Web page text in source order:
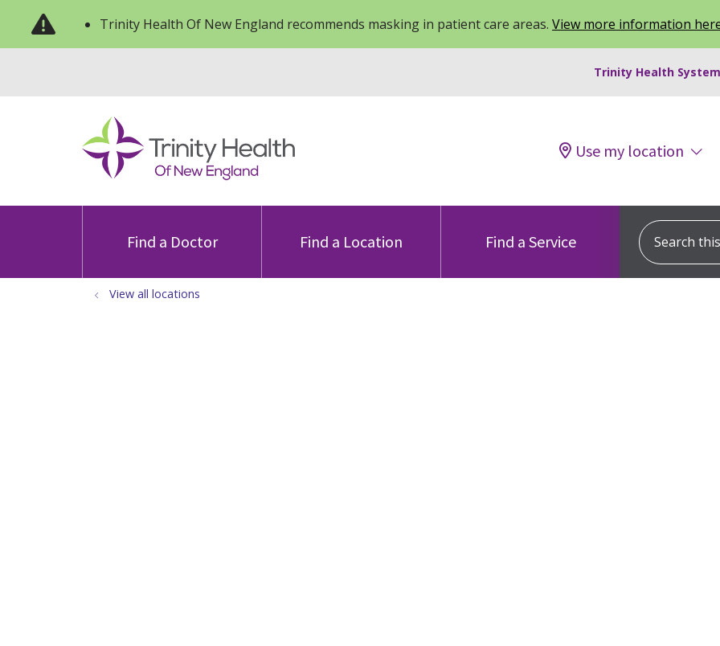
Trinity Health Of New England recommends masking in patient care areas. View more information
Trinity Health
Use my location
Find a Doctor Find a Location Find a Service
Search this
View all locations